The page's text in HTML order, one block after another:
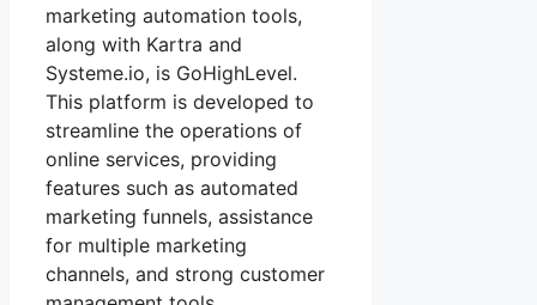
marketing automation tools,
along with Kartra and
Systeme.io, is GoHighLevel.
This platform is developed to
streamline the operations of
online services, providing
features such as automated
marketing funnels, assistance
for multiple marketing
channels, and strong customer